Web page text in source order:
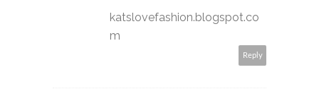
katslovefashion.blogspot.co
m
Reply